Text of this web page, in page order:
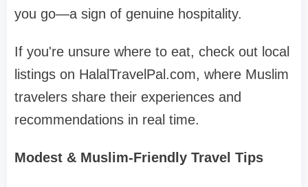
you go—a sign of genuine hospitality.
If you're unsure where to eat, check out local
listings on HalalTravelPal.com, where Muslim
travelers share their experiences and
recommendations in real time.
Modest & Muslim-Friendly Travel Tips